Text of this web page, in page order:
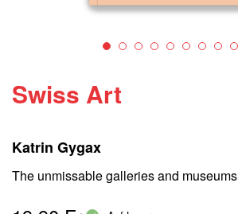
Swiss Art
Katrin Gygax
The unmissable galleries and museums